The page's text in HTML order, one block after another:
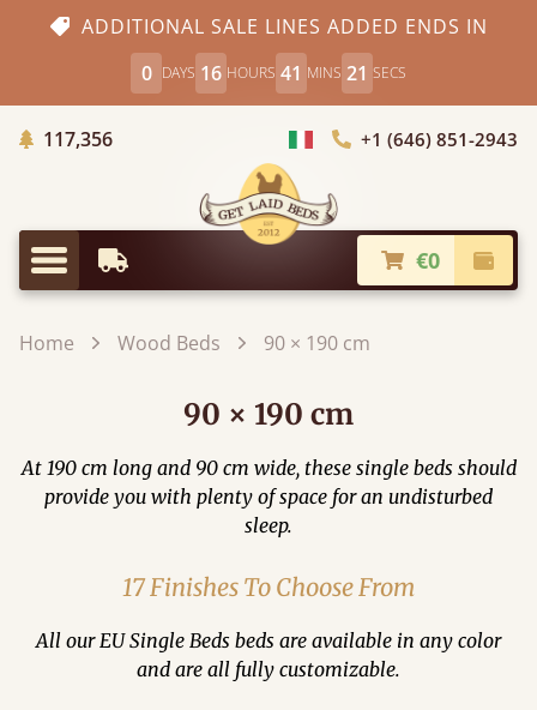
ADDITIONAL SALE LINES ADDED ENDS IN
0 DAYS 16 HOURS 41 MINS 19 SECS
117,356Trees planted in Africa
Choose Country+1 (646) 851-2943
Menu
Earliest Delivery €0
Home Wood Beds 90 × 190 cm
90 × 190 cm
At 190 cm long and 90 cm wide, these single beds should
provide you with plenty of space for an undisturbed
sleep.
17 Finishes To Choose From
All our EU Single Beds beds are available in any color
and are all fully customizable.